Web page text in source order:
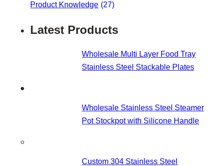
Product Knowledge (27)
Latest Products
Wholesale Multi Layer Food Tray
Stainless Steel Stackable Plates
Wholesale Stainless Steel Steamer
Pot Stockpot with Silicone Handle
Custom 304 Stainless Steel